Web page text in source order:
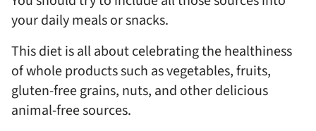
your daily meals or snacks.
This diet is all about celebrating the healthiness
of whole products such as vegetables, fruits,
gluten-free grains, nuts, and other delicious
animal-free sources.